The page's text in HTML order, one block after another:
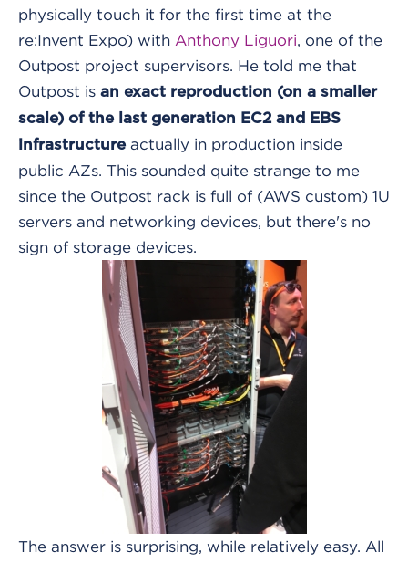
physically touch it for the first time at the
re:Invent Expo) with Anthony Liguori, one of the
Outpost project supervisors. He told me that
Outpost is an exact reproduction (on a smaller
scale) of the last generation EC2 and EBS
infrastructureactually in production inside
public AZs. This sounded quite strange to me
since the Outpost rack is full of (AWS custom) 1U
servers and networking devices, but there's no
sign of storage devices.
The answer is surprising, while relatively easy. All